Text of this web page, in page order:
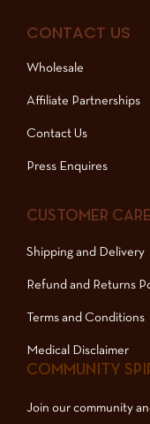
CONTACT US
Wholesale
Affiliate Partnerships
Contact Us
Press Enquires
CUSTOMER CARE
Shipping and Delivery
Refund and Returns
Terms and Conditions
Medical Disclaimer
COMMUNITY
Join our community